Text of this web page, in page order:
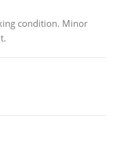
condition. Minor